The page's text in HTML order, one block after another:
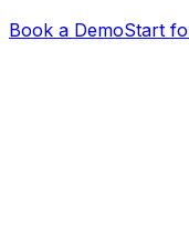
Book a DemoStart